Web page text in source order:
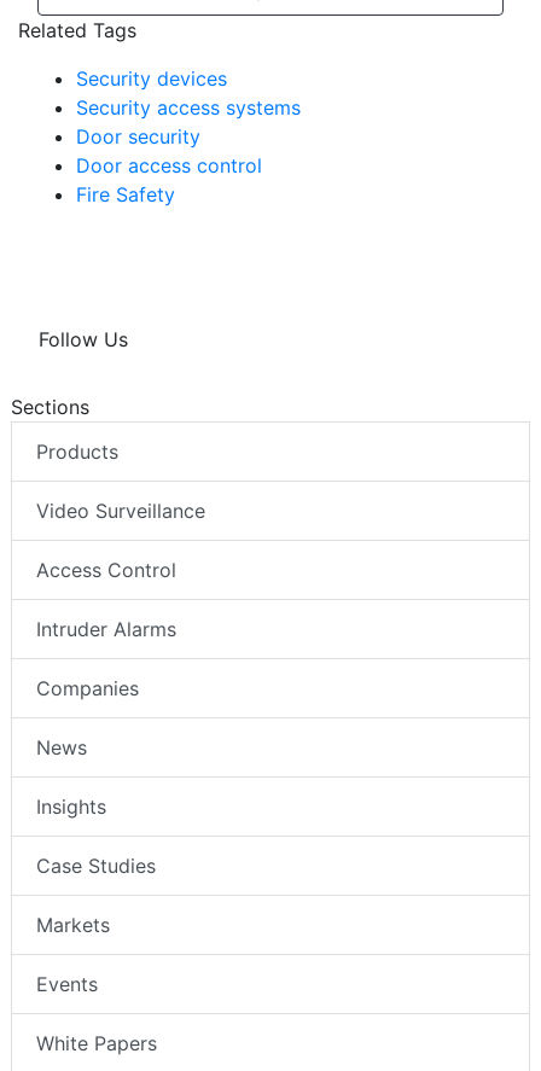
Related Tags
Security devices
Security access systems
Door security
Door access control
Fire Safety
Follow Us
Sections
Products
Video Surveillance
Access Control
Intruder Alarms
Companies
News
Insights
Case Studies
Markets
Events
White Papers